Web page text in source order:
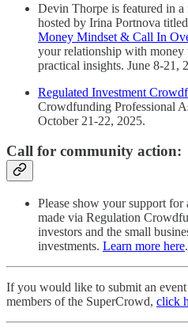
Devin Thorpe is featured in a
hosted by Irina Portnova titled
Money Mindset & Call In
your relationship with money
practical insights. June 8-21,
Regulated Investment
Crowdfunding Professional
October 21-22, 2025.
Call for community action:
Please show your support
made via Regulation
investors and the small
investments. Learn more here.
If you would like to submit an
members of the SuperCrowd, click